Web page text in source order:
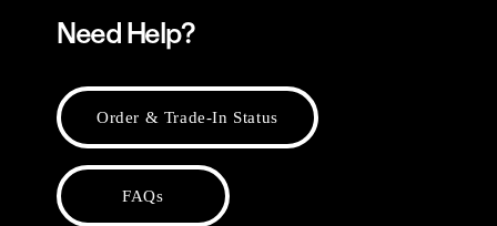
Need Help?
Order & Trade-In Status
FAQs